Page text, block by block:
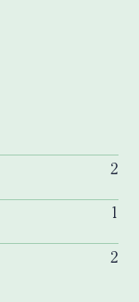
2
1
2